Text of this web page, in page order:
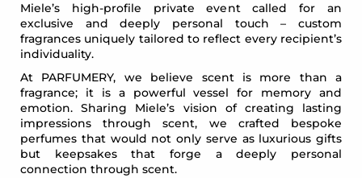
Miele’s high-profile private event called for an
exclusive and deeply personal touch – custom
fragrances uniquely tailored to reflect every recipient’s
individuality.
At PARFUMERY, we believe scent is more than a
fragrance; it is a powerful vessel for memory and
emotion. Sharing Miele’s vision of creating lasting
impressions through scent, we crafted bespoke
perfumes that would not only serve as luxurious gifts
but keepsakes that forge a deeply personal
connection through scent.